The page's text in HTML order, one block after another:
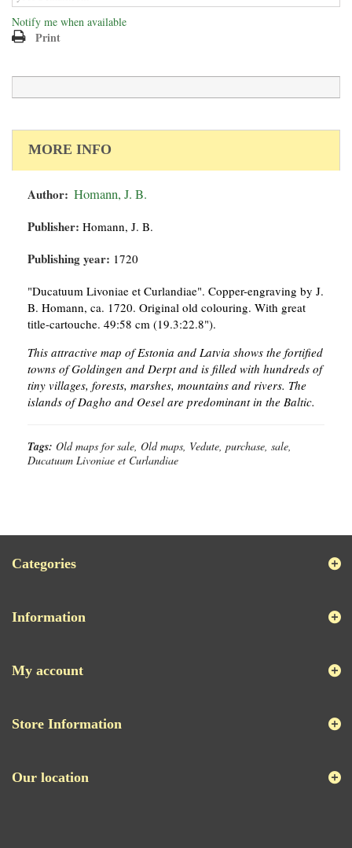
Notify me when available
Print
MORE INFO
Author: Homann, J. B.
Publisher: Homann, J. B.
Publishing year: 1720
"Ducatuum Livoniae et Curlandiae". Copper-engraving by J.
B. Homann, ca. 1720. Original old colouring. With great
title-cartouche. 49:58 cm (19.3:22.8").
This attractive map of Estonia and Latvia shows the fortified
towns of Goldingen and Derpt and is filled with hundreds of
tiny villages, forests, marshes, mountains and rivers. The
islands of Dagho and Oesel are predominant in the Baltic.
Tags: Old maps for sale, Old maps, Vedute, purchase, sale,
Ducatuum Livoniae et Curlandiae
Categories
Information
My account
Store Information
Our location